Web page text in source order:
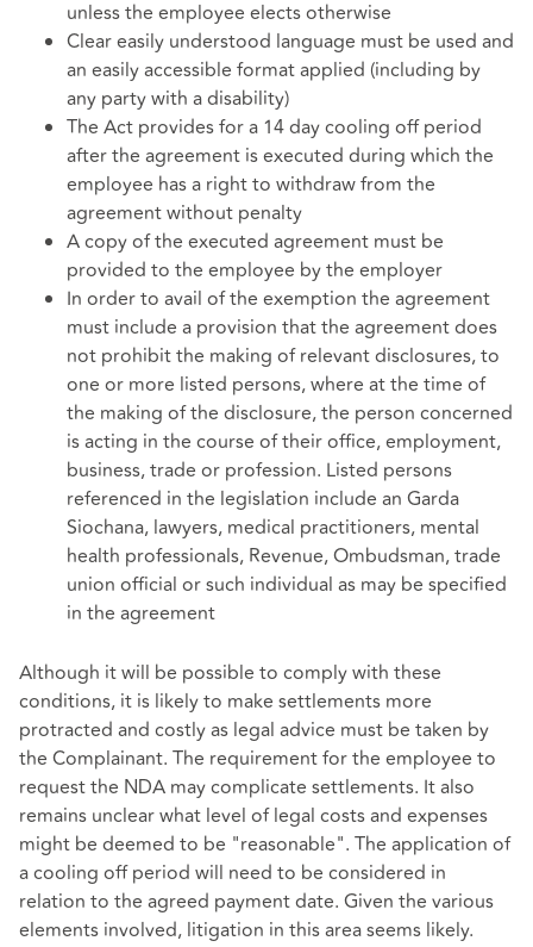
unless the employee elects otherwise
Clear easily understood language must be used and
an easily accessible format applied (including by
any party with a disability)
The Act provides for a 14 day cooling off period
after the agreement is executed during which the
employee has a right to withdraw from the
agreement without penalty
A copy of the executed agreement must be
provided to the employee by the employer
In order to avail of the exemption the agreement
must include a provision that the agreement does
not prohibit the making of relevant disclosures, to
one or more listed persons, where at the time of
the making of the disclosure, the person concerned
is acting in the course of their office, employment,
business, trade or profession. Listed persons
referenced in the legislation include an Garda
Siochana, lawyers, medical practitioners, mental
health professionals, Revenue, Ombudsman, trade
union official or such individual as may be specified
in the agreement
Although it will be possible to comply with these
conditions, it is likely to make settlements more
protracted and costly as legal advice must be taken by
the Complainant. The requirement for the employee to
request the NDA may complicate settlements. It also
remains unclear what level of legal costs and expenses
might be deemed to be "reasonable". The application of
a cooling off period will need to be considered in
relation to the agreed payment date. Given the various
elements involved, litigation in this area seems likely.